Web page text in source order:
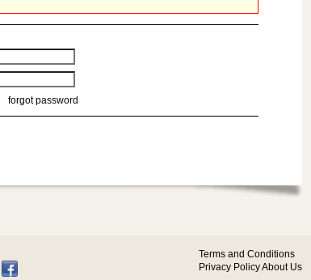
forgot password
Terms and Conditions
Privacy PolicyAbout Us